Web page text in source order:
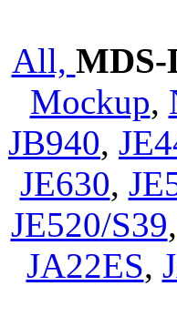
All, MDS-
Mockup,
JB940,
JE630,
JE520/S39,
JA22ES,